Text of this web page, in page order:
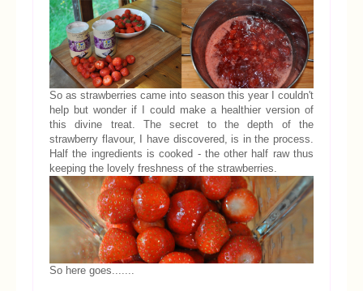
So as strawberries came into season this year I couldn't
help but wonder if I could make a healthier version of
this divine treat. The secret to the depth of the
strawberry flavour, I have discovered, is in the process.
Half the ingredients is cooked - the other half raw thus
keeping the lovely freshness of the strawberries.
So here goes.......